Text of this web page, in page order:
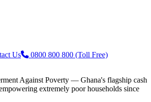
Us 0800 800 800 (Toll Free)
Against Poverty — Ghana's flagship cash
extremely poor households since